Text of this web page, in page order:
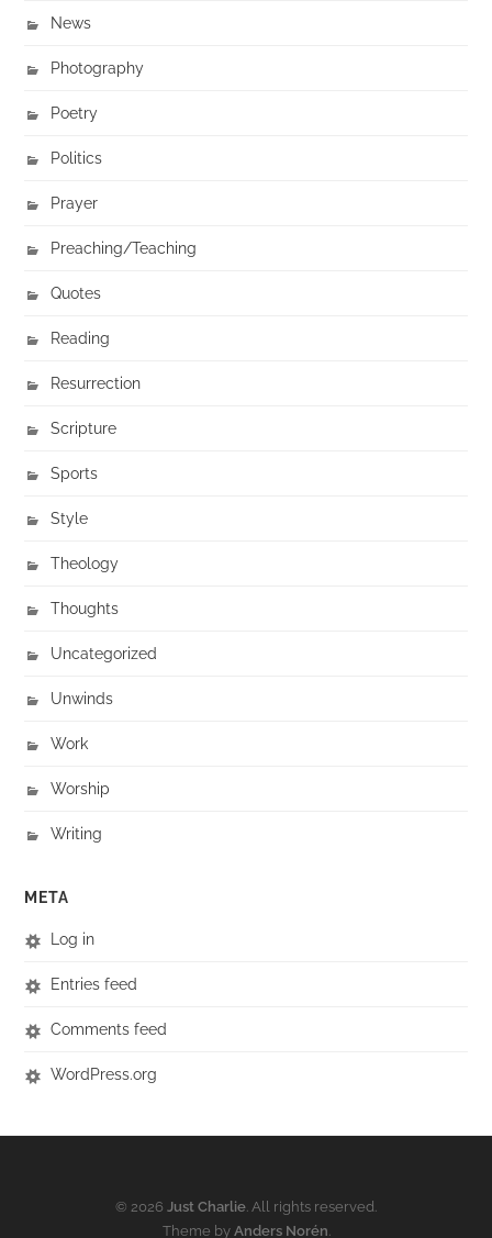
News
Photography
Poetry
Politics
Prayer
Preaching/Teaching
Quotes
Reading
Resurrection
Scripture
Sports
Style
Theology
Thoughts
Uncategorized
Unwinds
Work
Worship
Writing
META
Log in
Entries feed
Comments feed
WordPress.org
© 2026 Just Charlie. All rights reserved.
Theme by Anders Norén.